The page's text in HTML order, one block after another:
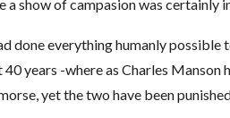
a show of campasion was certainly
done everything humanly possible
years -where as Charles Manson
yet the two have been